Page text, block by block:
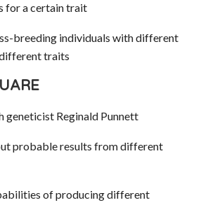
for a certain trait
breeding individuals with different
traits
geneticist Reginald Punnett
probable results from different
of producing different